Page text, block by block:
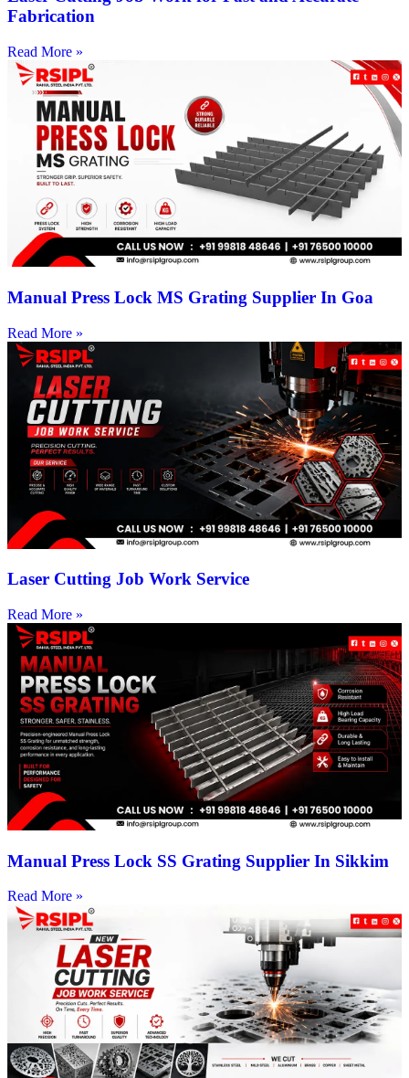
Fabrication
Read More »
Manual Press Lock MS Grating Supplier In Goa
Read More »
Laser Cutting Job Work Service
Read More »
Manual Press Lock SS Grating Supplier In Sikkim
Read More »